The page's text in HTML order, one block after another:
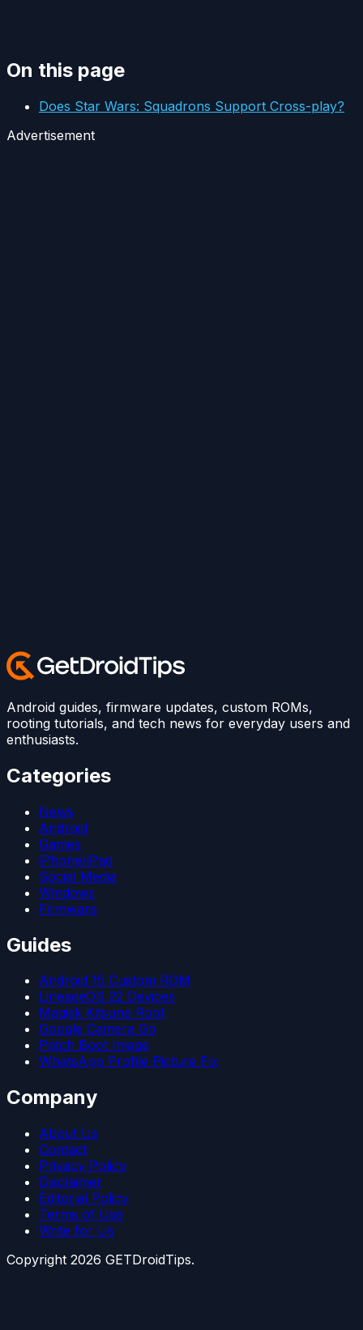
On this page
Does Star Wars: Squadrons Support Cross-play?
Advertisement
Android guides, firmware updates, custom ROMs,
rooting tutorials, and tech news for everyday users and
enthusiasts.
Categories
News
Android
Games
iPhone/iPad
Social Media
Windows
Firmware
Guides
Android 15 Custom ROM
LineageOS 22 Devices
Magisk Kitsune Root
Google Camera Go
Patch Boot Image
WhatsApp Profile Picture Fix
Company
About Us
Contact
Privacy Policy
Disclaimer
Editorial Policy
Terms of Use
Write for Us
Copyright 2026 GETDroidTips.